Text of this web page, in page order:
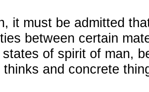
it must be admitted
between certain
of spirit of man,
thinks and concrete